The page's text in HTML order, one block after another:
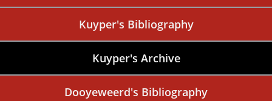
Kuyper's Bibliography
Kuyper's Archive
Dooyeweerd's Bibliography